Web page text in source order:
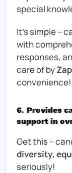
special
It’s simple –
with
responses,
care of by
convenience!
6. Provides
support in
Get this –
diversity,
seriously!